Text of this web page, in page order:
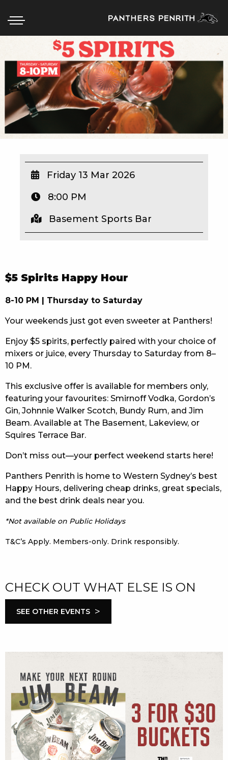
HOME
BOX OFFICE
WHAT’S ON
WIN A BRAND NEW CAR
SCHOOL HOLIDAYS
WATCH LIVE SPORT
ABOUT
RESPONSIBLE CONDUCT OF GAMING
PRIVACY POLICY
$5 Spirits Happy Hour
8-10 PM | Thursday to Saturday
Your weekends just got even sweeter at Panthers!
Enjoy $5 spirits, perfectly paired with your choice of
mixers or juice, every Thursday to Saturday from 8–
10 PM.
This exclusive offer is available for members only,
featuring your favourites: Smirnoff Vodka, Gordon’s
Gin, Johnnie Walker Scotch, Bundy Rum, and Jim
Beam. Available at The Basement, Lakeview, or
Squires Terrace Bar.
Don’t miss out—your perfect weekend starts here!
Panthers Penrith is home to Western Sydney’s best
Happy Hours, delivering cheap drinks, great specials,
and the best drink deals near you.
*Not available on Public Holidays
T&C’s Apply. Members-only. Drink responsibly.
Friday 13 Mar 2026
8:00 PM
Basement Sports Bar
CHECK OUT WHAT ELSE IS ON
SEE OTHER EVENTS >